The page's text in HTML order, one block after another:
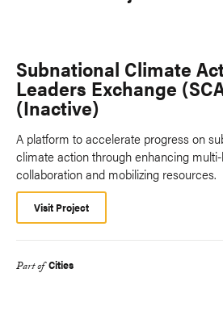
Subnational Climate
Leaders Exchange
(Inactive)
A platform to accelerate progress on
climate action through enhancing
collaboration and mobilizing resources.
Visit Project
Part of Cities